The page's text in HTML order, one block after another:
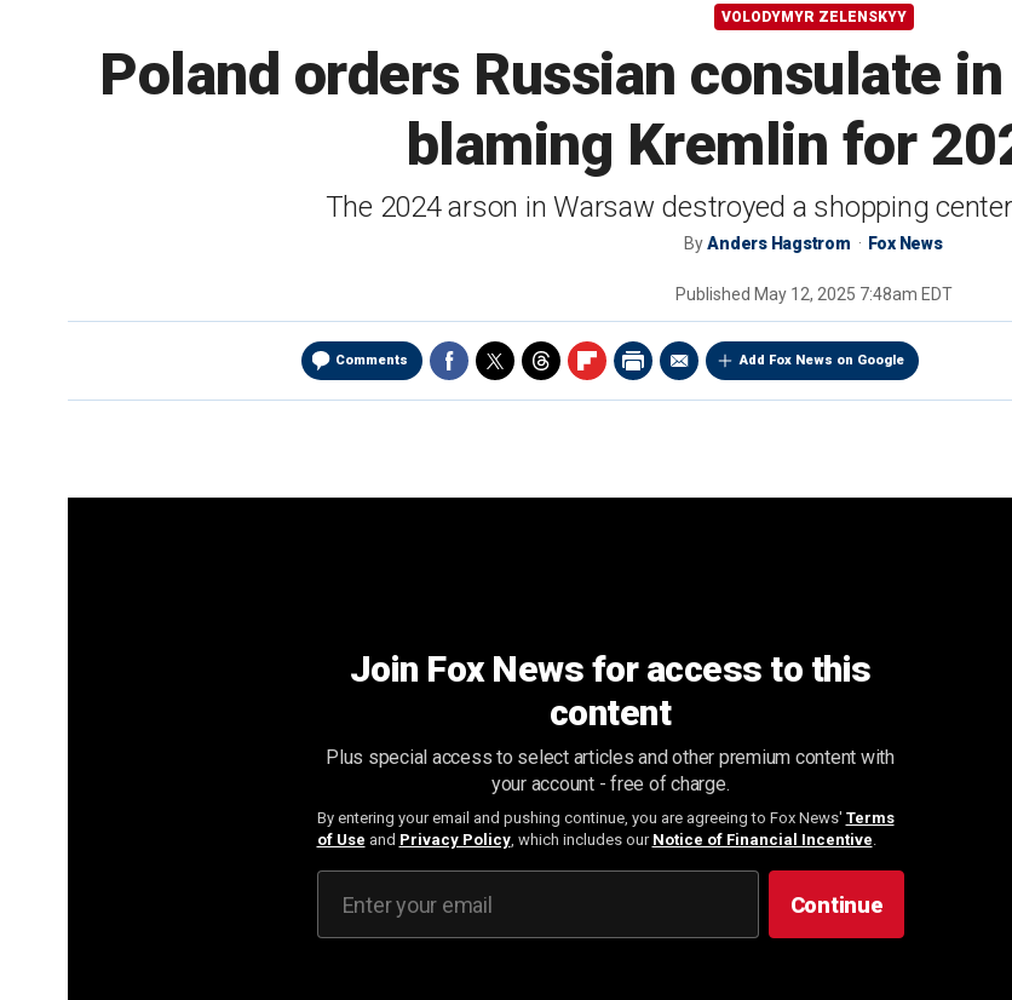
VOLODYMYR ZELENSKYY
Poland orders Russian consulate
blaming Kremlin for
The 2024 arson in Warsaw destroyed a shopping
ByAnders Hagstrom Fox News
Published May 12, 2025 7:48am EDT
Comments Add Fox News on Google
Join Fox News for access to this
content
Plus special access to select articles and other premium content with
your account - free of charge.
By entering your email and pushing continue, you are agreeing to Fox News' Terms
of Use and Privacy Policy, which includes our Notice of Financial Incentive.